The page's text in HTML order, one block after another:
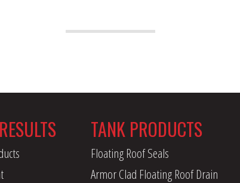
TANK PRODUCTS
Floating Roof Seals
Armor Clad Floating Roof Drain